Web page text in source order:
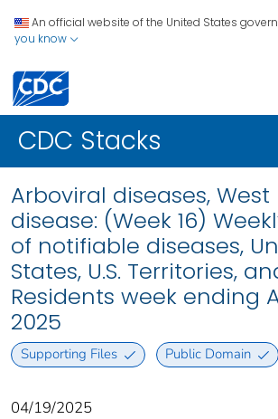
An official website of the United States
you know
CDC Stacks
Arboviral diseases, West
disease: (Week 16)
of notifiable diseases,
States, U.S. Territories,
Residents week ending
2025
Supporting Files Public Domain
04/19/2025